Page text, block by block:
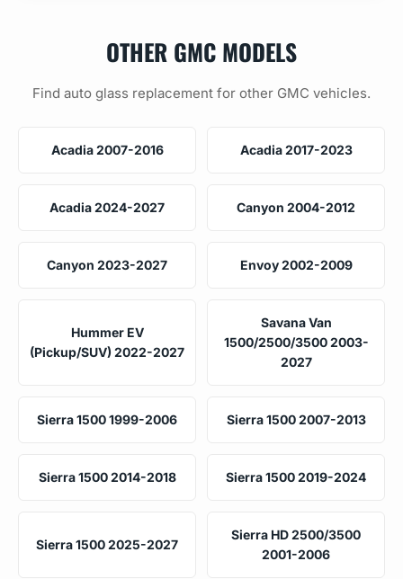
OTHER GMC MODELS
Find auto glass replacement for other GMC vehicles.
Acadia 2007-2016 Acadia 2017-2023
Acadia 2024-2027 Canyon 2004-2012
Canyon 2023-2027 Envoy 2002-2009
Hummer EV
(Pickup/SUV) 2022-2027
Savana Van
1500/2500/3500 2003-
2027
Sierra 1500 1999-2006 Sierra 1500 2007-2013
Sierra 1500 2014-2018 Sierra 1500 2019-2024
Sierra 1500 2025-2027
Sierra HD 2500/3500
2001-2006